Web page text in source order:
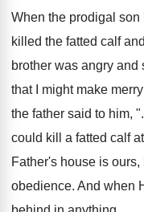
When the prodigal son
killed the fatted calf
brother was angry and
that I might make
the father said to him,
could kill a fatted calf
Father's house is
obedience. And when